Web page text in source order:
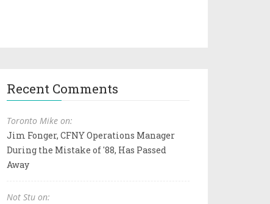
Recent Comments
Toronto Mike on:
Jim Fonger, CFNY Operations Manager
During the Mistake of '88, Has Passed
Away
Not Stu on: